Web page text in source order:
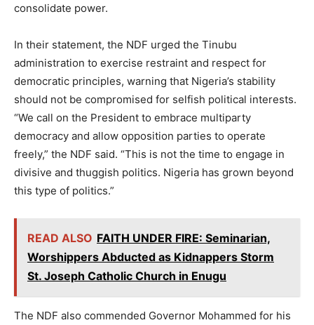
consolidate power.
In their statement, the NDF urged the Tinubu
administration to exercise restraint and respect for
democratic principles, warning that Nigeria’s stability
should not be compromised for selfish political interests.
“We call on the President to embrace multiparty
democracy and allow opposition parties to operate
freely,” the NDF said. “This is not the time to engage in
divisive and thuggish politics. Nigeria has grown beyond
this type of politics.”
READ ALSO FAITH UNDER FIRE: Seminarian,
Worshippers Abducted as Kidnappers Storm
St. Joseph Catholic Church in Enugu
The NDF also commended Governor Mohammed for his